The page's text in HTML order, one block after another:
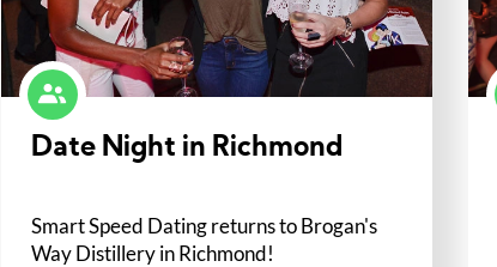
Date Night in Richmond
Smart Speed Dating returns to Brogan's
Way Distillery in Richmond!